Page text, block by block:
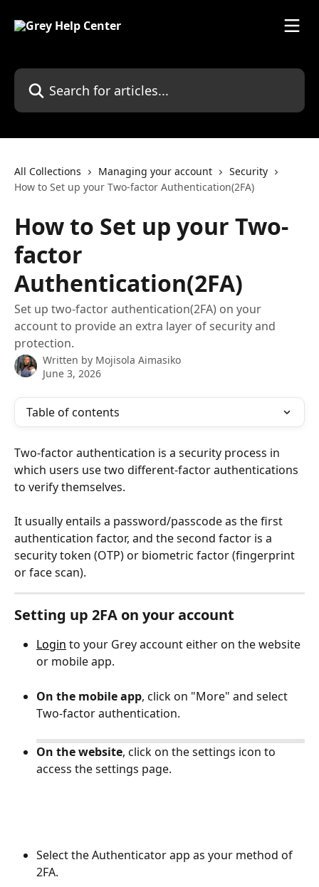
Search for articles...
All Collections Managing your account
Security
How to Set up your Two-factor Authentication(2FA)
How to Set up your Two-
factor
Authentication(2FA)
Set up two-factor authentication(2FA) on your
account to provide an extra layer of security and
protection.
Written by Mojisola Aimasiko
June 3, 2026
Table of contents
Two-factor authentication is a security process in
which users use two different-factor authentications
to verify themselves.
It usually entails a password/passcode as the first
authentication factor, and the second factor is a
security token (OTP) or biometric factor (fingerprint
or face scan).
Setting up 2FA on your account
Login to your Grey account either on the website
or mobile app.
On the mobile app, click on "More" and select
Two-factor authentication.
On the website, click on the settings icon to
access the settings page.
Select the Authenticator app as your method of
2FA.